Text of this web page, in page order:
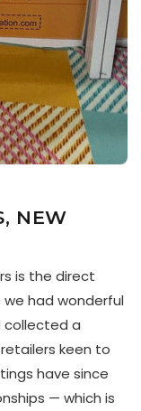
NEW
is the direct
had wonderful
collected a
keen to
have since
— which is